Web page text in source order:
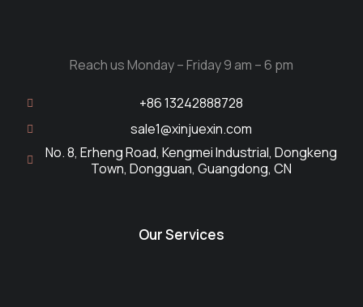
Reach us Monday – Friday 9 am – 6 pm
+86 13242888728
sale1@xinjuexin.com
No. 8, Erheng Road, Kengmei Industrial, Dongkeng
Town, Dongguan, Guangdong, CN
Our Services